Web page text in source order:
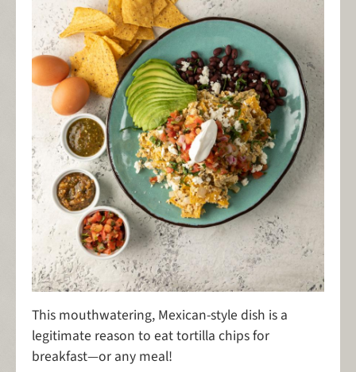
This mouthwatering, Mexican-style dish is a
legitimate reason to eat tortilla chips for
breakfast—or any meal!